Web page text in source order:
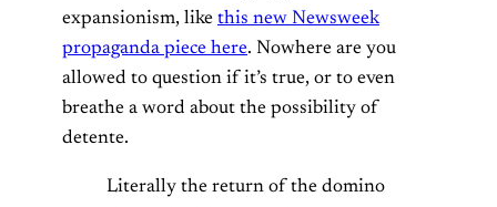
expansionism, like this new Newsweek
propaganda piece here. Nowhere are you
allowed to question if it’s true, or to even
breathe a word about the possibility of
detente.
Literally the return of the domino